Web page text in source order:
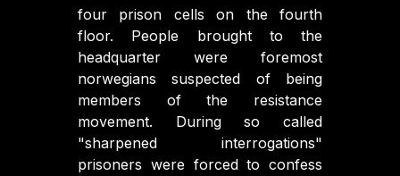
four prison cells on the fourth
floor. People brought to the
headquarter were foremost
norwegians suspected of being
members of the resistance
movement. During so called
"sharpened interrogations"
prisoners were forced to confess